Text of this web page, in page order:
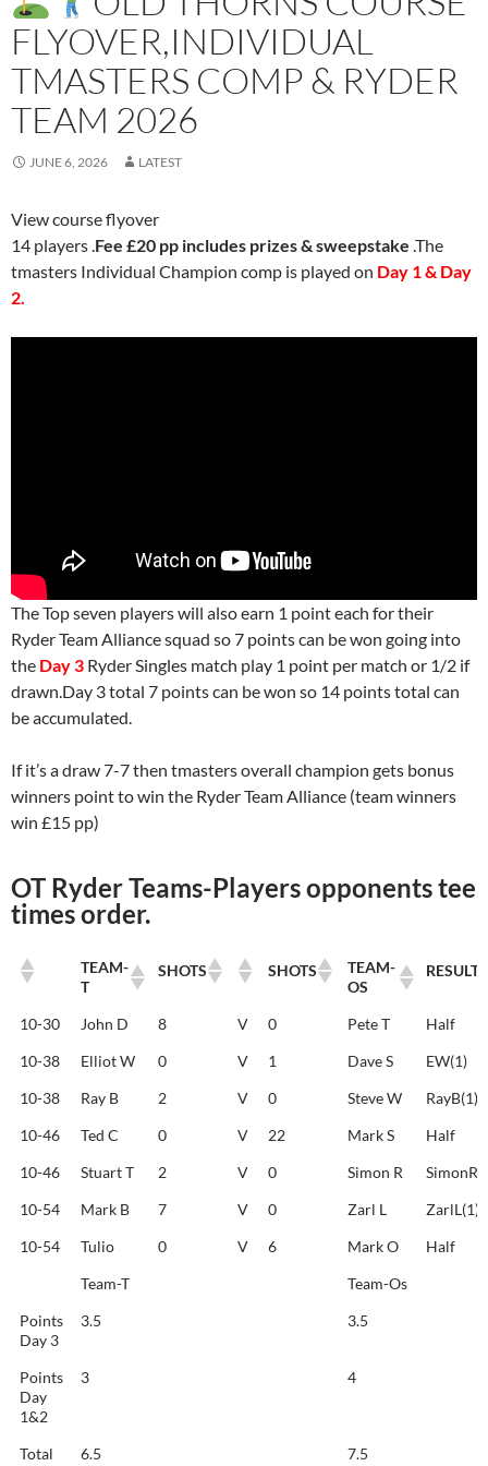
FLYOVER,INDIVIDUAL
TMASTERS COMP & RYDER
TEAM 2026
JUNE 6, 2026 LATEST
View course flyover
14 players .Fee £20 pp includes prizes & sweepstake .The
tmasters Individual Champion comp is played on Day 1 & Day
2.
The Top seven players will also earn 1 point each for their
Ryder Team Alliance squad so 7 points can be won going into
the Day 3 Ryder Singles match play 1 point per match or 1/2 if
drawn.Day 3 total 7 points can be won so 14 points total can
be accumulated.
If it’s a draw 7-7 then tmasters overall champion gets bonus
winners point to win the Ryder Team Alliance (team winners
win £15 pp)
OT Ryder Teams-Players opponents tee
times order.
TEAM-
T
SHOTS SHOTS
TEAM-
OS
RESULT
TEAM-
T
SHOTS SHOTS
TEAM-
OS
RESULT
10-30 John D 8 V 0 Pete T
Half
10-38
Elliot W 0 V 1 Dave S
EW(1)
10-38
Ray B 2 V 0 Steve W
RayB(1)
10-46
Ted C 0 V 22 Mark S
Half
10-46
Stuart T 2 V 0 Simon R
10-54
Mark B 7 V 0 Zarl L
ZarlL(1)
10-54
Tulio 0 V 6 Mark O
Half
Team-T
Team-Os
Points
Day 3
3.5 3.5
Points
Day
1&2
3 4
Total 6.5
7.5